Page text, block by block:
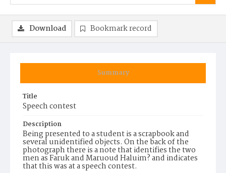
Summary
Title
Speech contest
Description
Being presented to a student is a scrapbook and
several unidentified objects. On the back of the
photograph there is a note that identifies the two
men as Faruk and Maruoud Haluim? and indicates
that this was at a speech contest.
Download Bookmark record